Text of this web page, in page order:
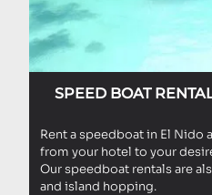
SPEED BOAT
Rent a speedboat in El Nido
from your hotel to your
Our speedboat rentals are
and island hopping.